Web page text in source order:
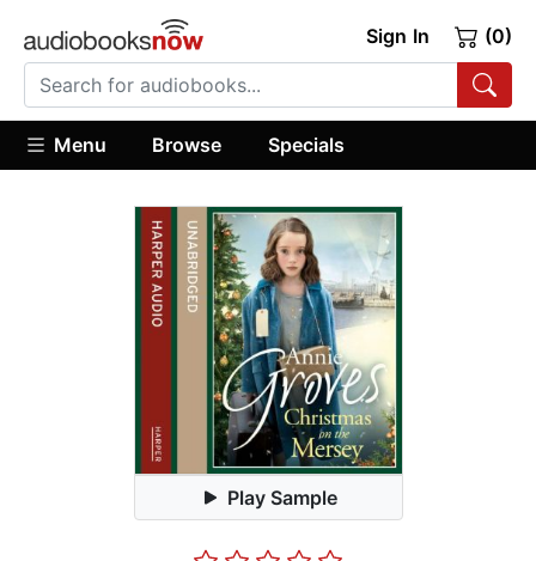
Sign In (0)
Menu Browse Specials
Play Sample